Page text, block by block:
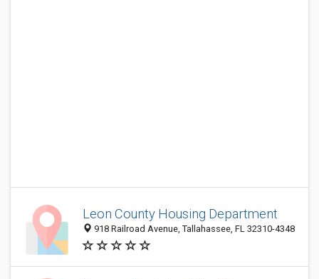
Leon County Housing Department
918 Railroad Avenue, Tallahassee, FL 32310-4348